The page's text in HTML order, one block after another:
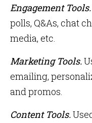
Engagement Tools.
polls, Q&As, chat
media, etc.
Marketing Tools.
emailing,
and promos.
Content Tools.